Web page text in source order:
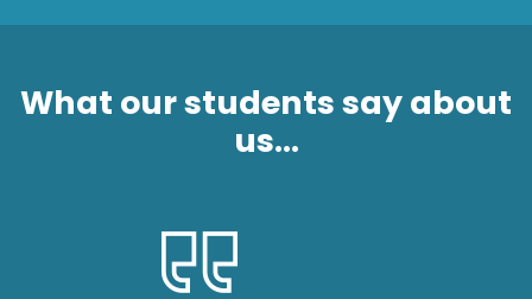
What our students say about
us...